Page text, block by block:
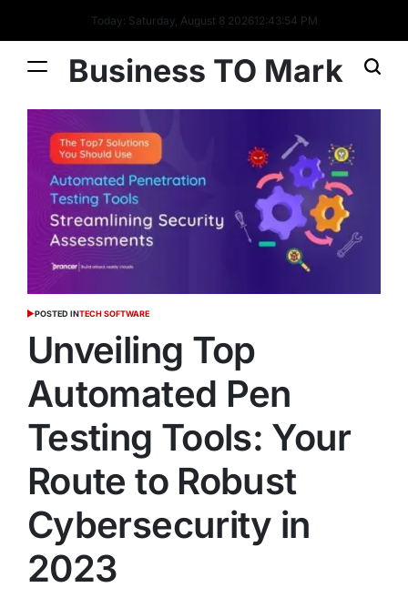
Today: Saturday, August 8 202612:43:55 PM
Business TO Mark
POSTED INTECH SOFTWARE
Unveiling Top
Automated Pen
Testing Tools: Your
Route to Robust
Cybersecurity in
2023